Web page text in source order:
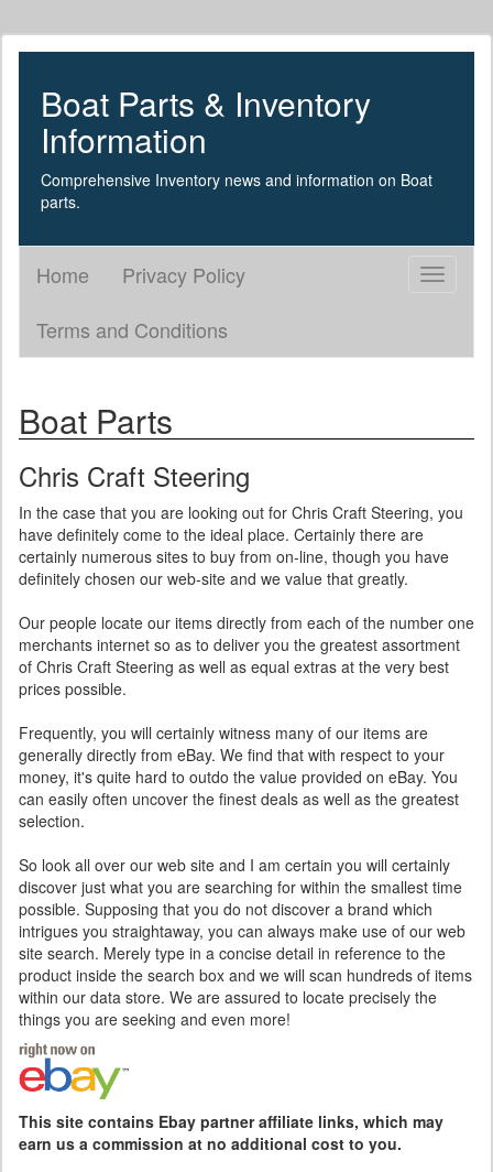
Boat Parts & Inventory
Information
Comprehensive Inventory news and information on Boat
parts.
Toggle
Home
Privacy Policy
Terms and Conditions
Boat Parts
Chris Craft Steering
In the case that you are looking out for Chris Craft Steering, you
have definitely come to the ideal place. Certainly there are
certainly numerous sites to buy from on-line, though you have
definitely chosen our web-site and we value that greatly.
Our people locate our items directly from each of the number one
merchants internet so as to deliver you the greatest assortment
of Chris Craft Steering as well as equal extras at the very best
prices possible.
Frequently, you will certainly witness many of our items are
generally directly from eBay. We find that with respect to your
money, it's quite hard to outdo the value provided on eBay. You
can easily often uncover the finest deals as well as the greatest
selection.
So look all over our web site and I am certain you will certainly
discover just what you are searching for within the smallest time
possible. Supposing that you do not discover a brand which
intrigues you straightaway, you can always make use of our web
site search. Merely type in a concise detail in reference to the
product inside the search box and we will scan hundreds of items
within our data store. We are assured to locate precisely the
things you are seeking and even more!
This site contains Ebay partner affiliate links, which may
earn us a commission at no additional cost to you.